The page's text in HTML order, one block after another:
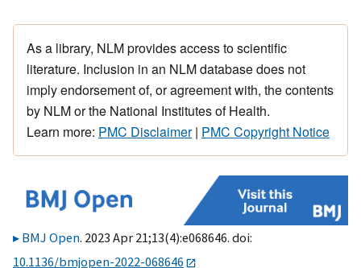
As a library, NLM provides access to scientific
literature. Inclusion in an NLM database does not
imply endorsement of, or agreement with, the contents
by NLM or the National Institutes of Health.
Learn more: PMC Disclaimer| PMC Copyright Notice
BMJ Open. 2023 Apr 21;13(4):e068646. doi:
10.1136/bmjopen-2022-068646